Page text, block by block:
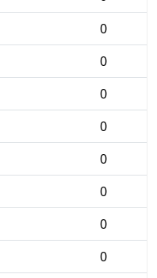
0
0
0
0
0
0
0
0